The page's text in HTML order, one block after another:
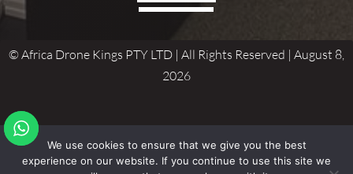
© Africa Drone Kings PTY LTD | All Rights Reserved | August 8,
2026
We use cookies to ensure that we give you the best
experience on our website. If you continue to use this site we